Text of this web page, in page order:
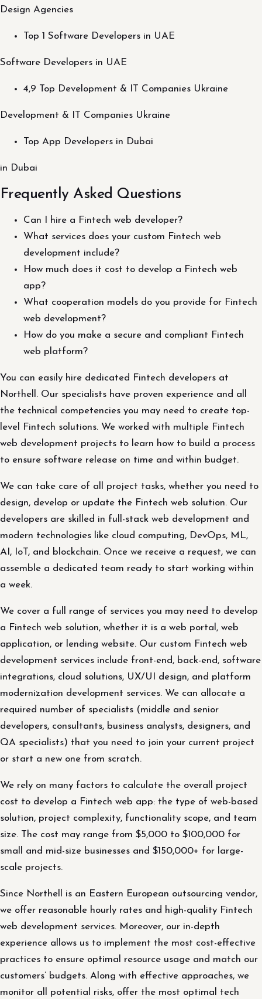
Design Agencies
Top 1 Software Developers in UAE
Software Developers in UAE
4,9 Top Development & IT Companies Ukraine
Development & IT Companies Ukraine
Top App Developers in Dubai
in Dubai
Frequently Asked Questions
Can I hire a Fintech web developer?
What services does your custom Fintech web
development include?
How much does it cost to develop a Fintech web
app?
What cooperation models do you provide for Fintech
web development?
How do you make a secure and compliant Fintech
web platform?
You can easily hire dedicated Fintech developers at
Northell. Our specialists have proven experience and all
the technical competencies you may need to create top-
level Fintech solutions. We worked with multiple Fintech
web development projects to learn how to build a process
to ensure software release on time and within budget.
We can take care of all project tasks, whether you need to
design, develop or update the Fintech web solution. Our
developers are skilled in full-stack web development and
modern technologies like cloud computing, DevOps, ML,
AI, IoT, and blockchain. Once we receive a request, we can
assemble a dedicated team ready to start working within
a week.
We cover a full range of services you may need to develop
a Fintech web solution, whether it is a web portal, web
application, or lending website. Our custom Fintech web
development services include front-end, back-end, software
integrations, cloud solutions, UX/UI design, and platform
modernization development services. We can allocate a
required number of specialists (middle and senior
developers, consultants, business analysts, designers, and
QA specialists) that you need to join your current project
or start a new one from scratch.
We rely on many factors to calculate the overall project
cost to develop a Fintech web app: the type of web-based
solution, project complexity, functionality scope, and team
size. The cost may range from $5,000 to $100,000 for
small and mid-size businesses and $150,000+ for large-
scale projects.
Since Northell is an Eastern European outsourcing vendor,
we offer reasonable hourly rates and high-quality Fintech
web development services. Moreover, our in-depth
experience allows us to implement the most cost-effective
practices to ensure optimal resource usage and match our
customers’ budgets. Along with effective approaches, we
monitor all potential risks, offer the most optimal tech